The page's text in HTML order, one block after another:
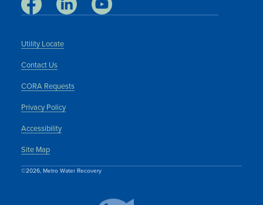
Utility Locate
Contact Us
CORA Requests
Privacy Policy
Accessibility
Site Map
©2026, Metro Water Recovery